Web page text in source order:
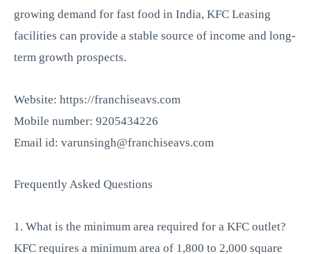
growing demand for fast food in India, KFC Leasing
facilities can provide a stable source of income and long-
term growth prospects.
Website: https://franchiseavs.com
Mobile number: 9205434226
Email id: varunsingh@franchiseavs.com
Frequently Asked Questions
1. What is the minimum area required for a KFC outlet?
KFC requires a minimum area of 1,800 to 2,000 square